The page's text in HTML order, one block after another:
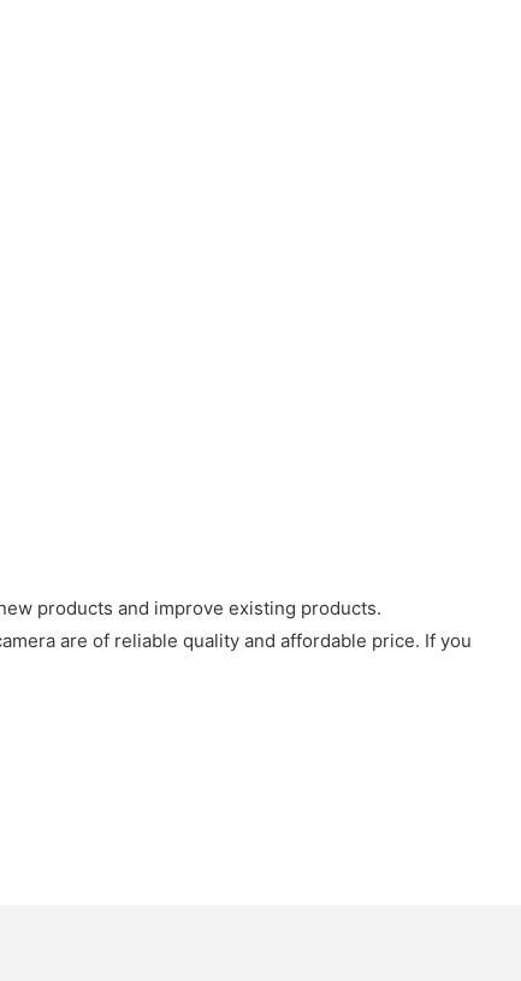
products and improve existing products.
are of reliable quality and affordable price. If you